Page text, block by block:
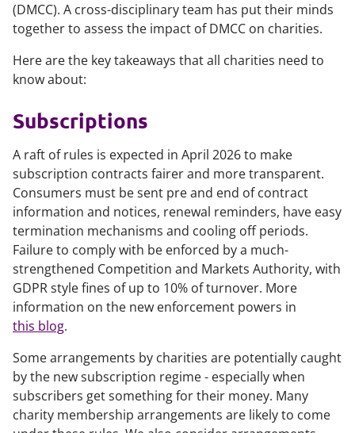
(DMCC). A cross-disciplinary team has put their minds
together to assess the impact of DMCC on charities.
Here are the key takeaways that all charities need to
know about:
Subscriptions
A raft of rules is expected in April 2026 to make
subscription contracts fairer and more transparent.
Consumers must be sent pre and end of contract
information and notices, renewal reminders, have easy
termination mechanisms and cooling off periods.
Failure to comply with be enforced by a much-
strengthened Competition and Markets Authority, with
GDPR style fines of up to 10% of turnover. More
information on the new enforcement powers in
this blog.
Some arrangements by charities are potentially caught
by the new subscription regime - especially when
subscribers get something for their money. Many
charity membership arrangements are likely to come